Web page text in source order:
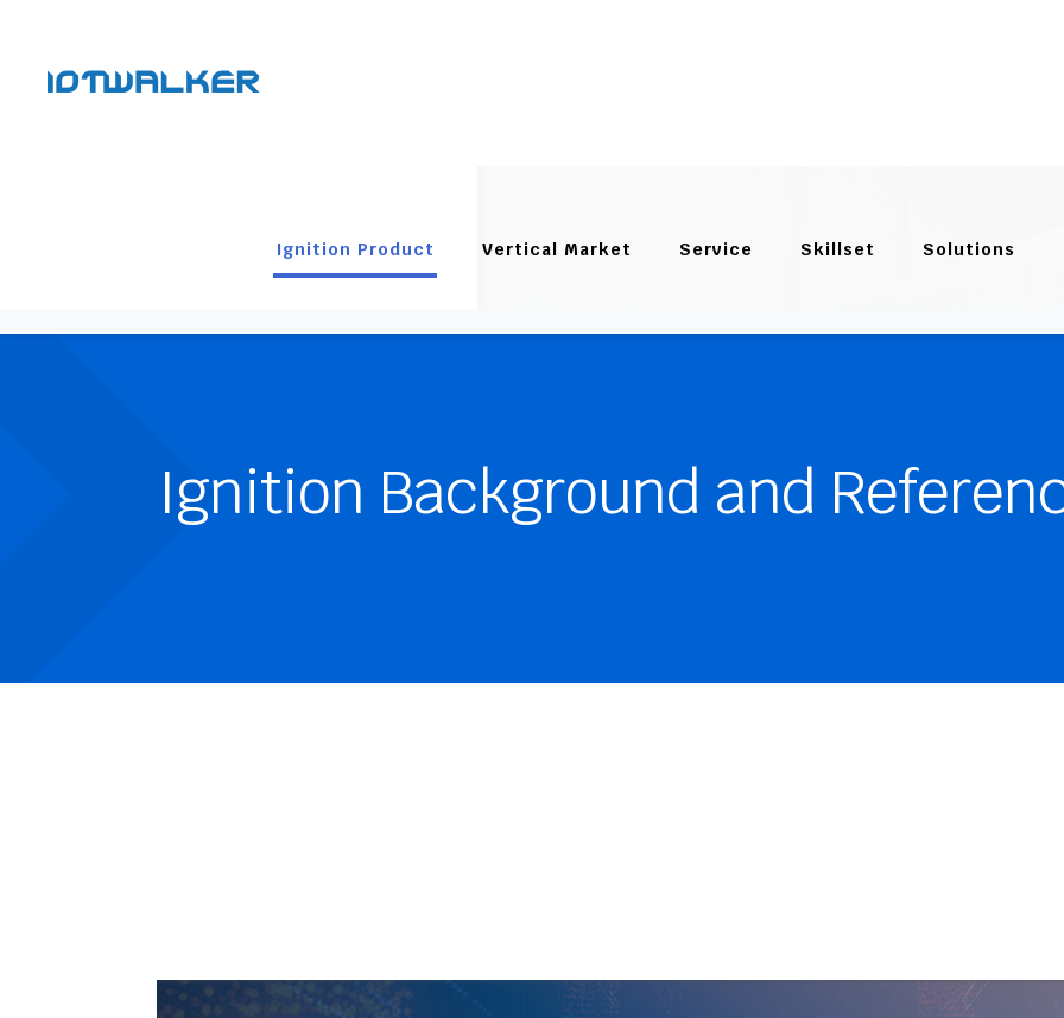
Ignition Product Vertical Market Service Skillset Solutions
Ignition Background and